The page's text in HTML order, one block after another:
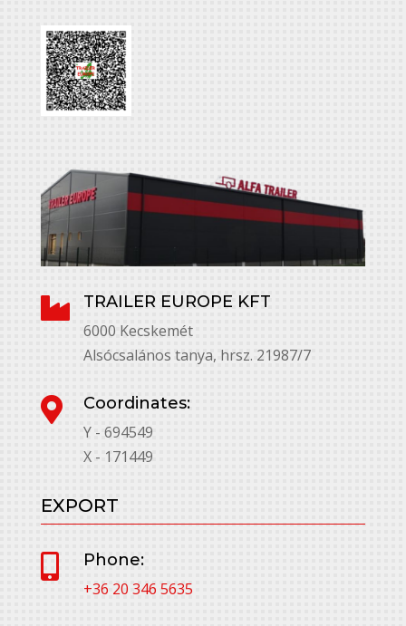

TRAILER EUROPE KFT
6000 Kecskemét
Alsócsalános tanya, hrsz. 21987/7

Coordinates:
Y - 694549
X - 171449
EXPORT

Phone:
+36 20 346 5635